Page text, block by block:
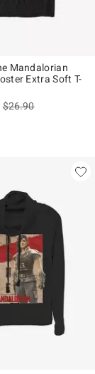
Mandalorian
Extra Soft T-
is sales price, the
$26.90
of 5